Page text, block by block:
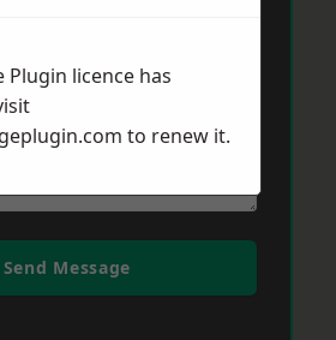
Send Message
Plugin licence has
to renew it.